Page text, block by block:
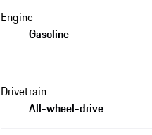
Engine
Gasoline
Drivetrain
All-wheel-drive